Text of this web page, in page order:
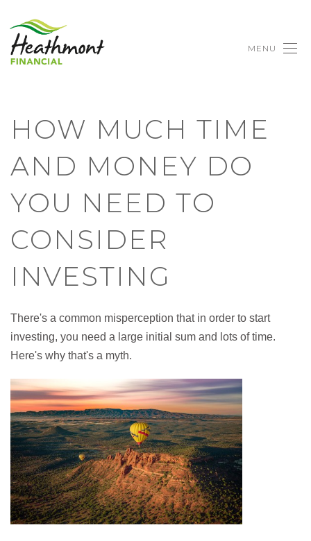
MENU
HOW MUCH TIME
AND MONEY DO
YOU NEED TO
CONSIDER
INVESTING
There's a common misperception that in order to start
investing, you need a large initial sum and lots of time.
Here's why that's a myth.